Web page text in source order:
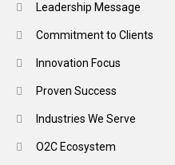
Leadership Message
Commitment to Clients
Innovation Focus
Proven Success
Industries We Serve
O2C Ecosystem